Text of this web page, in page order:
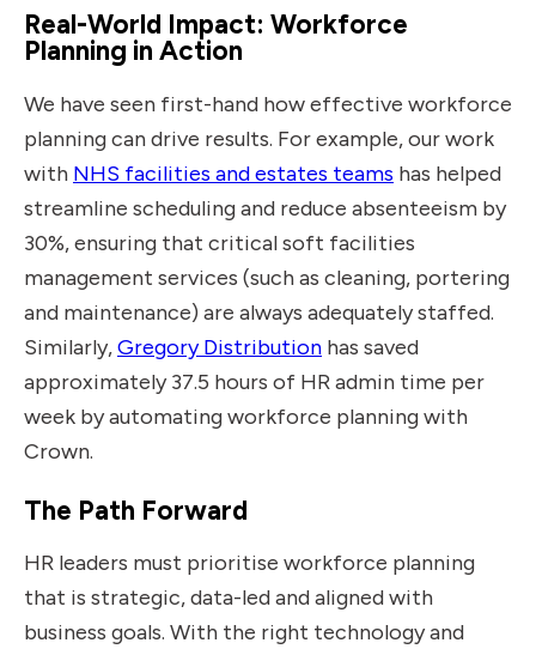
Real-World Impact: Workforce
Planning in Action
We have seen first-hand how effective workforce
planning can drive results. For example, our work
with NHS facilities and estates teams has helped
streamline scheduling and reduce absenteeism by
30%, ensuring that critical soft facilities
management services (such as cleaning, portering
and maintenance) are always adequately staffed.
Similarly,Gregory Distribution has saved
approximately 37.5 hours of HR admin time per
week by automating workforce planning with
Crown.
The Path Forward
HR leaders must prioritise workforce planning
that is strategic, data-led and aligned with
business goals. With the right technology and